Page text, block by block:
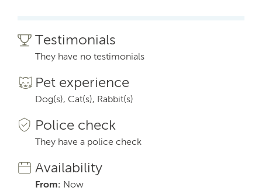
Testimonials
They have no testimonials
Pet experience
Dog(s), Cat(s), Rabbit(s)
Police check
They have a police check
Availability
From: Now